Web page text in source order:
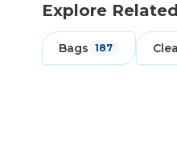
Explore
Bags 187